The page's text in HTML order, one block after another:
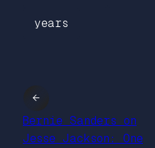
years
←
Bernie Sanders on
Jesse Jackson: One